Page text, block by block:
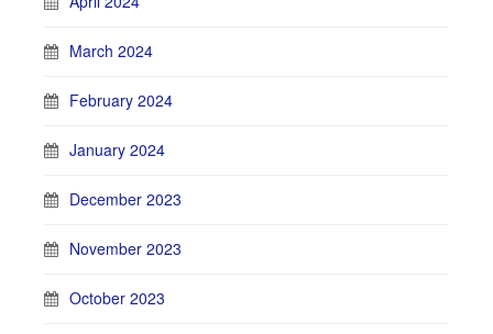
March 2024
February 2024
January 2024
December 2023
November 2023
October 2023